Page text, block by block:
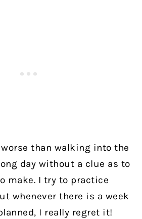
worse than walking into the
day without a clue as to
make. I try to practice
whenever there is a week
I really regret it!